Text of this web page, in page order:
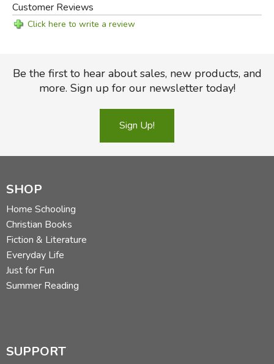
Customer Reviews
Click here to write a review
Be the first to hear about sales, new products, and
more. Sign up for our newsletter today!
Sign Up!
SHOP
Home Schooling
Christian Books
Fiction & Literature
Everyday Life
Just for Fun
Summer Reading
SUPPORT